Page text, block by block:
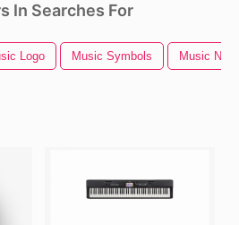
In Searches For
Logo Music Symbols Music